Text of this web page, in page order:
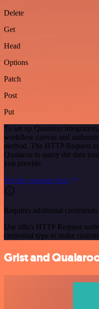
Delete
Get
Head
Options
Patch
Post
Put
To set up Qualaroo
workflow canvas and
method. The HTTP Request
Qualaroo to query the data
you provide.
See the example here
Requires additional credentials
Use n8n's HTTP Request
credential type to make
Grist and